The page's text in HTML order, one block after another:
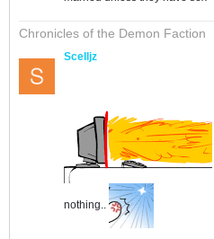
Chronicles of the Demon Faction
Scelljz
nothing..